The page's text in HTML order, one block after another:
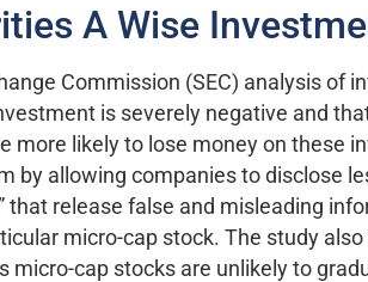
A Wise
Commission (SEC) analysis of
is severely negative and
more likely to lose money on these
by allowing companies to disclose
that release false and misleading
micro-cap stock. The study
micro-cap stocks are unlikely to